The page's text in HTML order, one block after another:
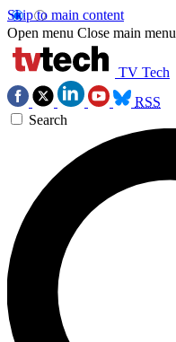
Skip to main content
Open menu Close main menu
TV Tech
RSS
Search